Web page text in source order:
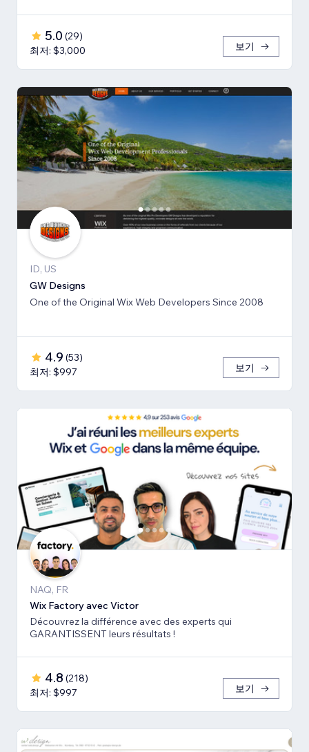
5.0 (29)
최저: $3,000
보기
ID, US
GW Designs
One of the Original Wix Web Developers Since 2008
4.9 (53)
최저: $997
보기
NAQ, FR
Wix Factory avec Victor
Découvrez la différence avec des experts qui
GARANTISSENT leurs résultats !
4.8 (218)
최저: $997
보기